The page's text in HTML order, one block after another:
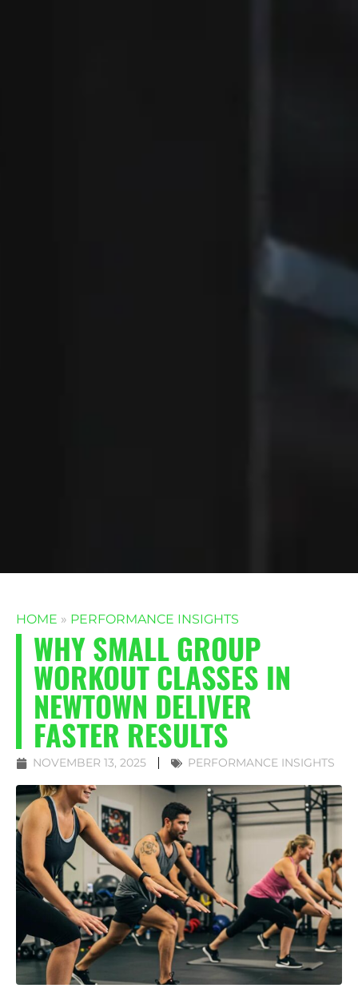
HOME » PERFORMANCE INSIGHTS
WHY SMALL GROUP
WORKOUT CLASSES IN
NEWTOWN DELIVER
FASTER RESULTS
NOVEMBER 13, 2025 PERFORMANCE INSIGHTS